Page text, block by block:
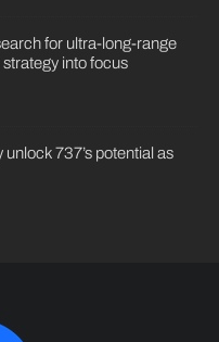
for ultra-long-range
into focus
737’s potential as